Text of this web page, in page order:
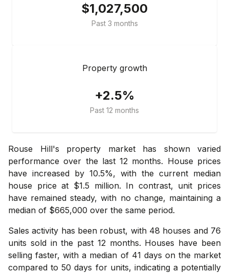
$1,027,500
Past 3 months
Property growth
+2.5%
Past 12 months
Rouse Hill's property market has shown varied
performance over the last 12 months. House prices
have increased by 10.5%, with the current median
house price at $1.5 million. In contrast, unit prices
have remained steady, with no change, maintaining a
median of $665,000 over the same period.
Sales activity has been robust, with 48 houses and 76
units sold in the past 12 months. Houses have been
selling faster, with a median of 41 days on the market
compared to 50 days for units, indicating a potentially